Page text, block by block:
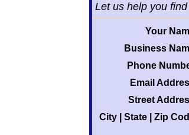
Let us help you
Your
Business
Phone
Email
Street
City | State | Zip